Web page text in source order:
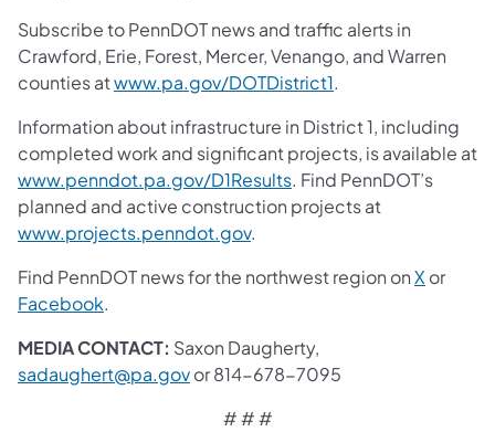
Subscribe to PennDOT news and traffic alerts in
Crawford, Erie, Forest, Mercer, Venango, and Warren
counties atwww.pa.gov/DOTDistrict1.
Information about infrastructure in District 1, including
completed work and significant projects, is available at
www.penndot.pa.gov/D1Results. Find PennDOT’s
planned and active construction projects at
www.projects.penndot.gov.
Find PennDOT news for the northwest region onX or
Facebook.
MEDIA CONTACT: Saxon Daugherty,
sadaughert@pa.govor 814-678-7095
# # #